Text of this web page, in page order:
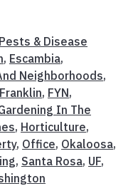
Pests & Disease
, Escambia,
Neighborhoods,
Franklin, FYN,
In The
, Horticulture,
, Office, Okaloosa,
, Santa Rosa, UF,